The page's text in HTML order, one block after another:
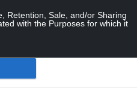
Retention, Sale, and/or Sharing
with the Purposes for which it
to have the
know that it’s a specific
piloting of training for